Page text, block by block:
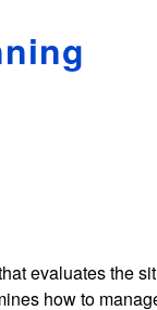
evaluates the
how to